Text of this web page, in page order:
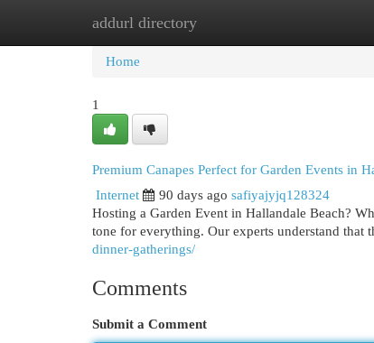
addurl directory
Home New Site Listings
Home
1
Premium Canapes Perfect for Garden Events in
Internet
90 days ago safiyajyjq128324
Hosting a Garden Event in Hallandale Beach?
tone for everything. Our experts understand that
dinner-gatherings/
Comments
Submit a Comment